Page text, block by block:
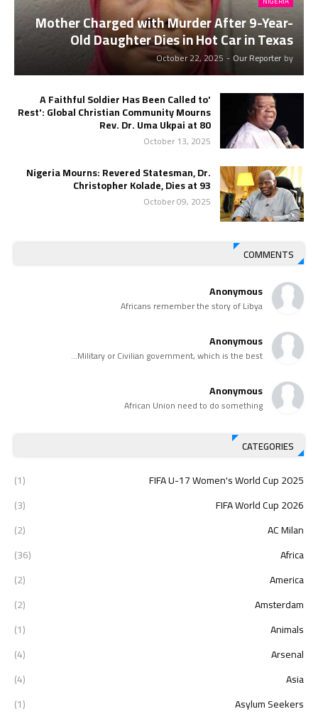
Mother Charged with Murder After 9-Year-
Old Daughter Dies in Hot Car in Texas
by
Our Reporter
-
October 22, 2025
'A Faithful Soldier Has Been Called to
Rest': Global Christian Community Mourns
Rev. Dr. Uma Ukpai at 80
October 13, 2025
Nigeria Mourns: Revered Statesman, Dr.
Christopher Kolade, Dies at 93
October 09, 2025
COMMENTS
Anonymous
Africans remember the story of Libya
Anonymous
Military or Civilian government, which is the best...
Anonymous
African Union need to do something
CATEGORIES
2025 FIFA U-17 Women's World Cup
(1)
2026 FIFA World Cup
(3)
AC Milan
(2)
Africa
(36)
America
(2)
Amsterdam
(2)
Animals
(1)
Arsenal
(4)
Asia
(4)
Asylum Seekers
(1)